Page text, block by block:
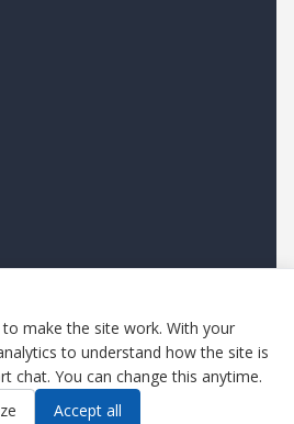
Business Marketing OÜ, Estonia.
make the site work. With your
to understand how the site is
chat. You can change this anytime.
Accept all